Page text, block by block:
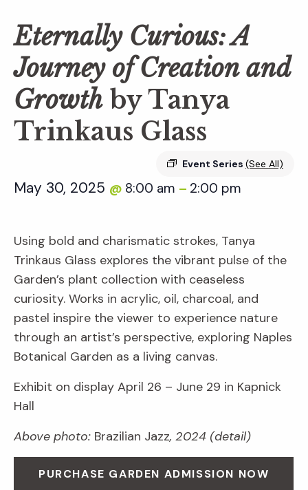
Eternally Curious: A
Journey of Creation and
Growth by Tanya
Trinkaus Glass
Event Series (See All)
May 30, 2025 @ 8:00 am – 2:00 pm
Using bold and charismatic strokes, Tanya
Trinkaus Glass explores the vibrant pulse of the
Garden’s plant collection with ceaseless
curiosity. Works in acrylic, oil, charcoal, and
pastel inspire the viewer to experience nature
through an artist’s perspective, exploring Naples
Botanical Garden as a living canvas.
Exhibit on display April 26 – June 29 in Kapnick
Hall
Above photo: Brazilian Jazz, 2024 (detail)
PURCHASE GARDEN ADMISSION NOW